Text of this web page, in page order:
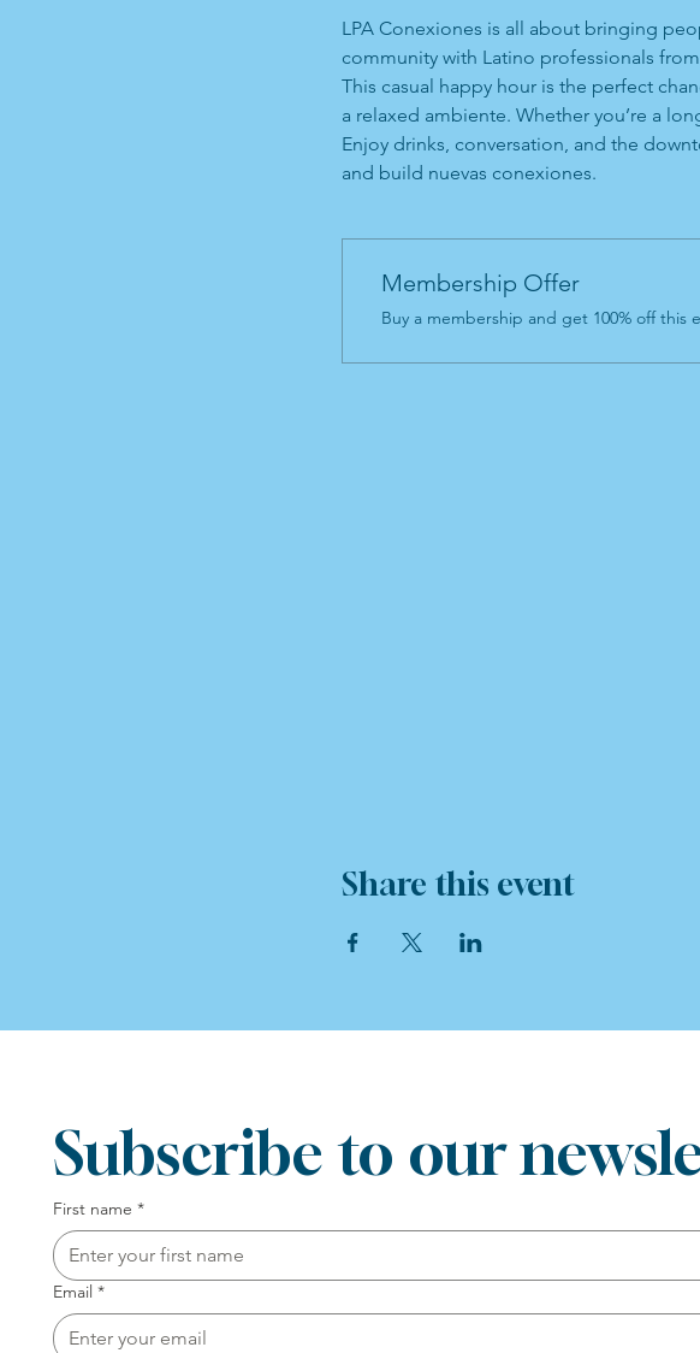
LPA Conexiones is all about bringing
community with Latino professionals
This casual happy hour is the perfect
a relaxed ambiente. Whether you’re a
Enjoy drinks, conversation, and the
and build nuevas conexiones.
Membership Offer
Buy a membership and get 100% off this
Share this event
Subscribe to our
First name *
Email *